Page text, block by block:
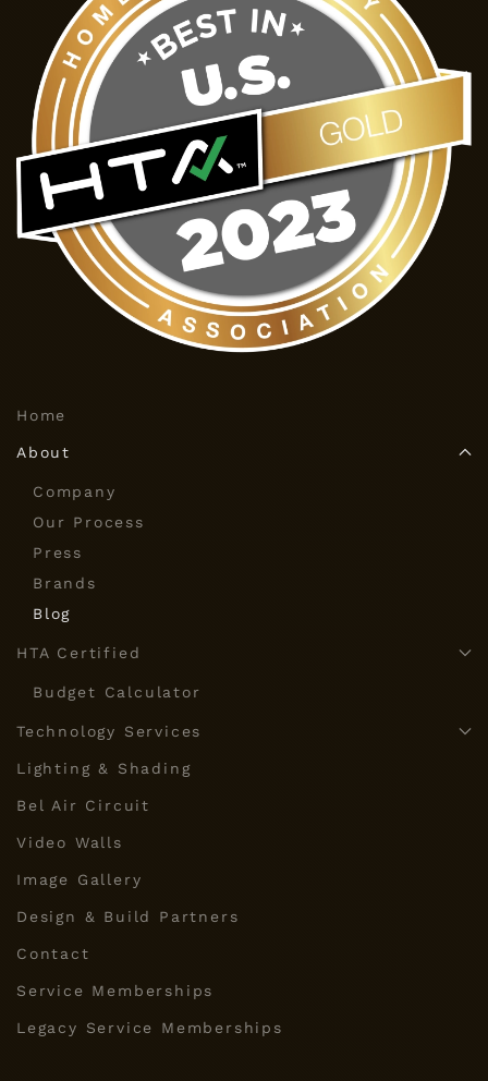
Home
About
Company
Our Process
Press
Brands
Blog
HTA Certified
Budget Calculator
Technology Services
Lighting & Shading
Bel Air Circuit
Video Walls
Image Gallery
Design & Build Partners
Contact
Service Memberships
Legacy Service Memberships